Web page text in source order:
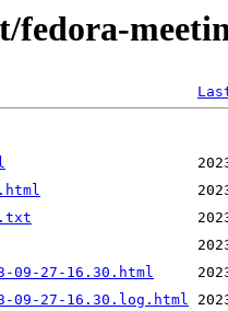
fedora-
09-27-16.30.html
09-27-16.30.log.html